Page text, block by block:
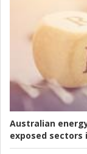
Australian
exposed sectors